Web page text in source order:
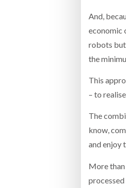
And,
economic
robots but
the
This
– to
The
know,
and enjoy
More